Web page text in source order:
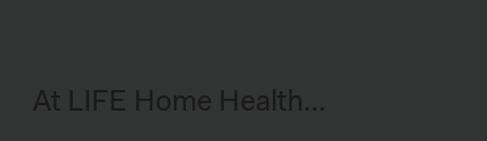
At LIFE Home Health…